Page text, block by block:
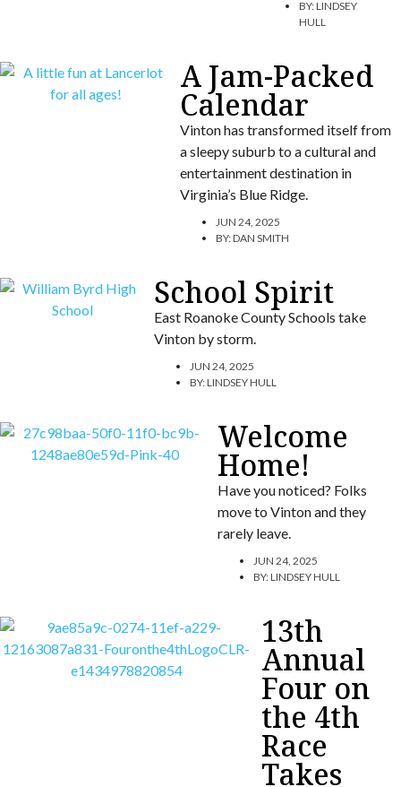
BY:LINDSEY
HULL
A Jam-Packed
Calendar
Vinton has transformed itself from
a sleepy suburb to a cultural and
entertainment destination in
Virginia’s Blue Ridge.
JUN 24, 2025
BY:DAN SMITH
School Spirit
East Roanoke County Schools take
Vinton by storm.
JUN 24, 2025
BY:LINDSEY HULL
Welcome
Home!
Have you noticed? Folks
move to Vinton and they
rarely leave.
JUN 24, 2025
BY:LINDSEY HULL
13th
Annual
Four on
the 4th
Race
Takes